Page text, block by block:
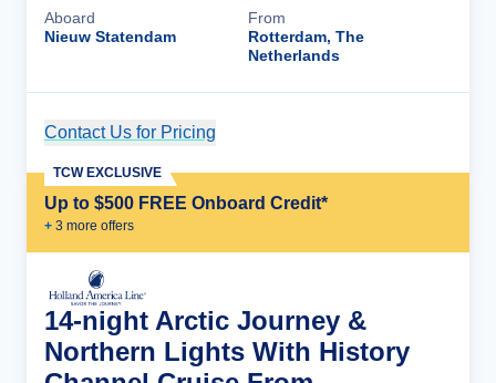
Aboard
Nieuw Statendam
From
Rotterdam, The
Netherlands
Contact Us for Pricing
Up to $500 FREE Onboard Credit*
+ 3 more offers
TCW EXCLUSIVE
14-night Arctic Journey &
Northern Lights With History